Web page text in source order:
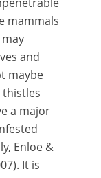
mammals
and
maybe
thistles
a major
Enloe &
It is